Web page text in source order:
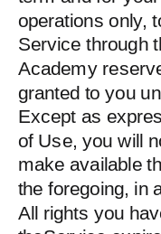
operations only,
Service through
Academy
granted to you
Except as
of Use, you will
make available
the foregoing, in
All rights you